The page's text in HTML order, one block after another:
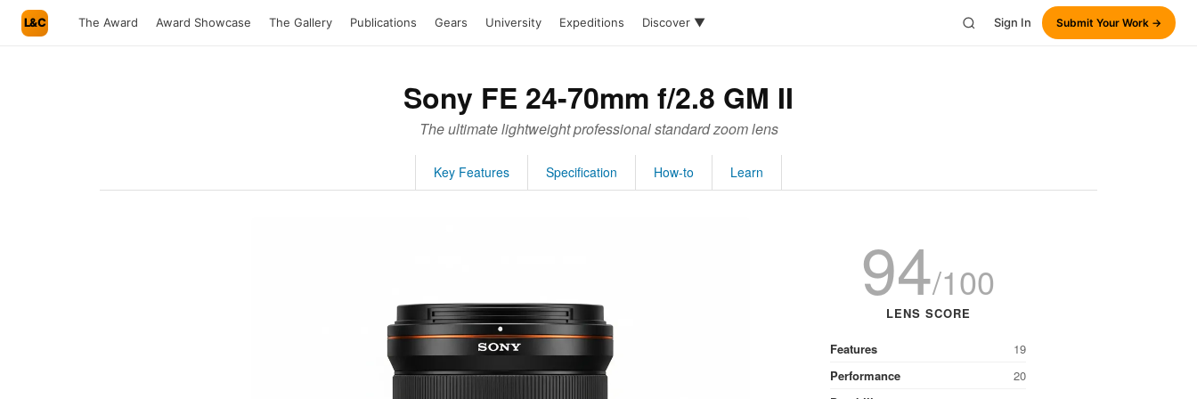
L&C The Award Award Showcase The Gallery Publications Gears University Expeditions Discover ▼ Sign In Submit Your Work →
Sony FE 24-70mm f/2.8 GM II
The ultimate lightweight professional standard zoom lens
Key Features Specification How-to Learn
94/100
LENS SCORE
Features
19
Performance
20